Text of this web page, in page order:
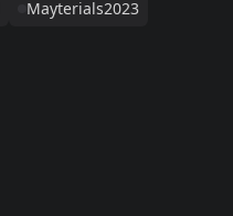
Mayterials2023